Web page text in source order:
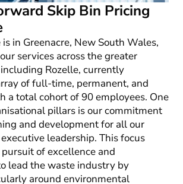
Skip Bin Pricing
in Greenacre, New South Wales,
services across the greater
Rozelle, currently
of full-time, permanent, and
a total cohort of 90 employees. One
pillars is our commitment
and development for all our
leadership. This focus
of excellence and
lead the waste industry by
around environmental